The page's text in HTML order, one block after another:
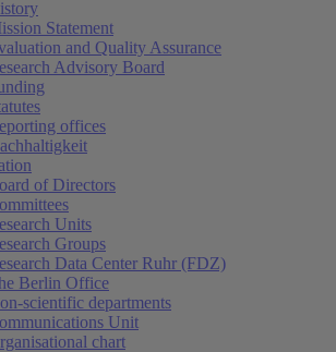
Statement
and Quality Assurance
Advisory Board
offices
of Directors
Units
Groups
Data Center Ruhr (FDZ)
Berlin Office
scientific departments
Unit
chart